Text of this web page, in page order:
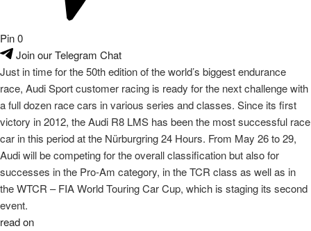
Pin0
Join our Telegram Chat
Just in time for the 50th edition of the world’s biggest endurance
race, Audi Sport customer racing is ready for the next challenge with
a full dozen race cars in various series and classes. Since its first
victory in 2012, the Audi R8 LMS has been the most successful race
car in this period at the Nürburgring 24 Hours. From May 26 to 29,
Audi will be competing for the overall classification but also for
successes in the Pro-Am category, in the TCR class as well as in
the WTCR – FIA World Touring Car Cup, which is staging its second
event.
read on